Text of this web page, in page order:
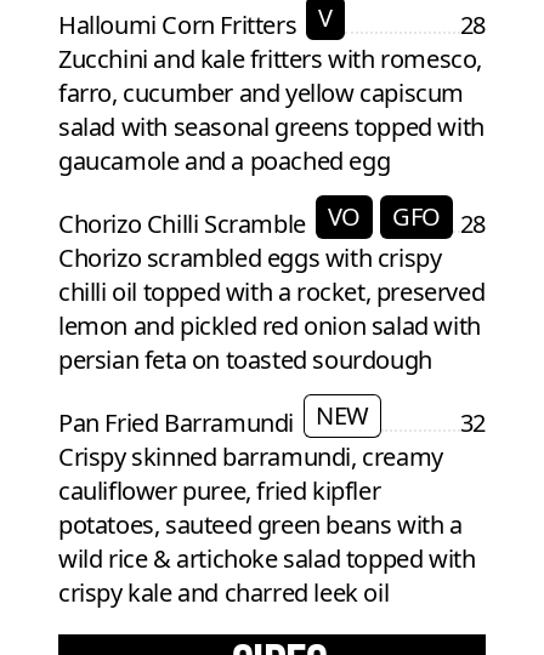
Halloumi Corn Fritters
V
28
Zucchini and kale fritters with romesco,
farro, cucumber and yellow capiscum
salad with seasonal greens topped with
gaucamole and a poached egg
Chorizo Chilli Scramble
VO GFO
28
Chorizo scrambled eggs with crispy
chilli oil topped with a rocket, preserved
lemon and pickled red onion salad with
persian feta on toasted sourdough
Pan Fried Barramundi
NEW
32
Crispy skinned barramundi, creamy
cauliflower puree, fried kipfler
potatoes, sauteed green beans with a
wild rice & artichoke salad topped with
crispy kale and charred leek oil